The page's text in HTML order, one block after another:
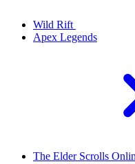
Wild Rift
Apex Legends
The Elder Scrolls